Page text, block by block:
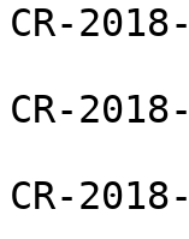
CR-
CR-
CR-